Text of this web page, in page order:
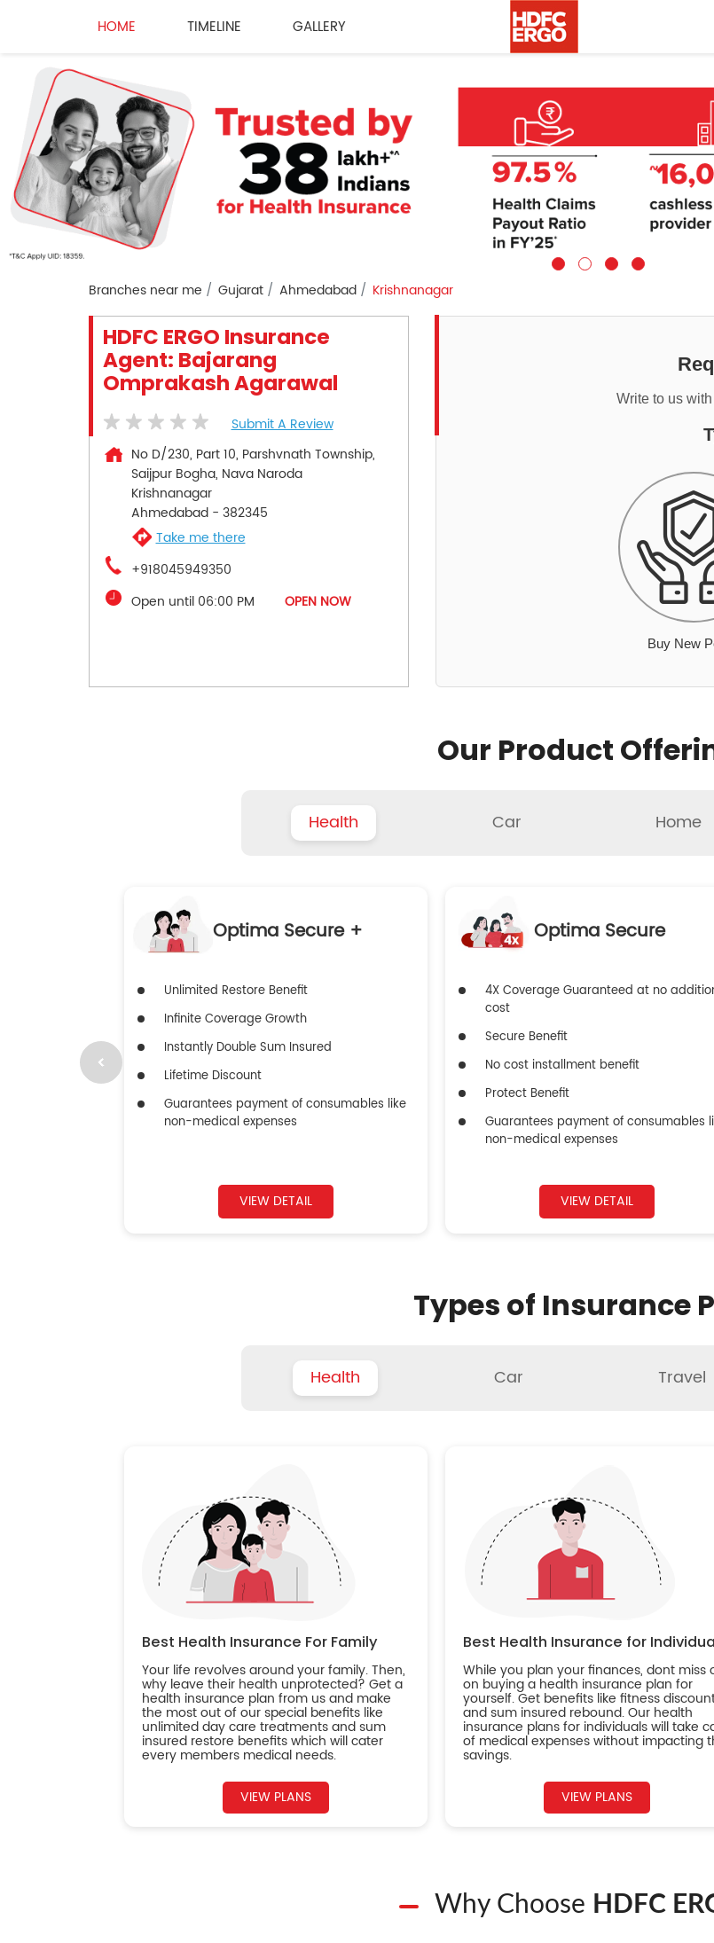
HOME TIMELINE GALLERY
Branches near me Gujarat Ahmedabad Krishnanagar
HDFC ERGO Insurance
Agent: Bajarang
Omprakash Agarawal
Submit A Review
No D/230, Part 10, Parshvnath Township,
Saijpur Bogha, Nava Naroda
Krishnanagar
Ahmedabad- 382345
Take me there
+918045949350
Open until 06:00 PM
OPEN NOW
Write to us
Buy New
Our Product
Health Car Home
Optima Secure +
Unlimited Restore Benefit
Infinite Coverage Growth
Instantly Double Sum Insured
Lifetime Discount
Guarantees payment of consumables like
non-medical expenses
VIEW DETAIL
Optima Secure
4X Coverage Guaranteed at no
cost
Secure Benefit
No cost installment benefit
Protect Benefit
Guarantees payment of consumables
non-medical expenses
VIEW DETAIL
Types of Insurance
Health Car Travel
Best Health Insurance For Family
Your life revolves around your family. Then,
why leave their health unprotected? Get a
health insurance plan from us and make
the most out of our special benefits like
unlimited day care treatments and sum
insured restore benefits which will cater
every members medical needs.
VIEW PLANS
Best Health Insurance for
While you plan your finances, dont miss
on buying a health insurance plan for
yourself. Get benefits like fitness
and sum insured rebound. Our health
insurance plans for individuals will take
of medical expenses without impacting
savings.
VIEW PLANS
Why Choose HDFC